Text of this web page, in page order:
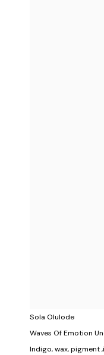
Sola Olulode
Waves Of Emotion
Indigo, wax, pigment